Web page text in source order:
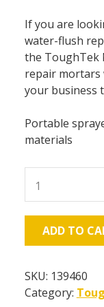
If you are
water-flush
the ToughTek
repair mortars
your business
Portable
materials
Graco
ToughTek
M680a
600psi
10.8
gal/min
ADD TO
SKU: 139460
Category: